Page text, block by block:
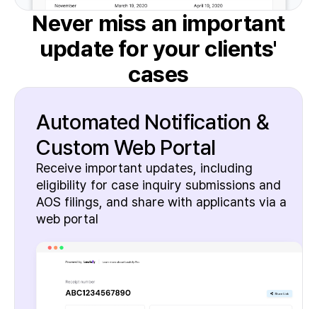
Never miss an important
update for your clients'
cases
Automated Notification &
Custom Web Portal
Receive important updates, including
eligibility for case inquiry submissions and
AOS filings, and share with applicants via a
web portal